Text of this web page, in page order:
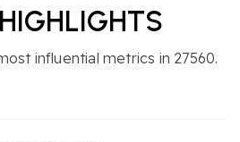
influential metrics in 27560.